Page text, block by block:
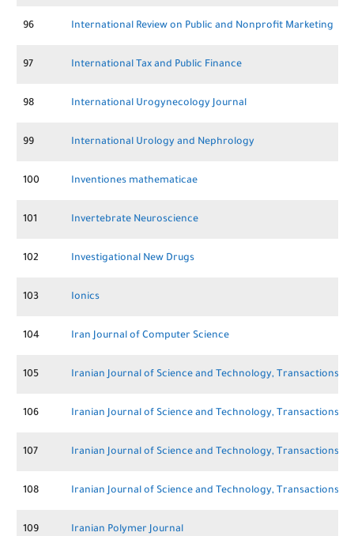
96 International Review on Public and Nonprofit Marketing
97 International Tax and Public Finance
98 International Urogynecology Journal
99 International Urology and Nephrology
100 Inventiones mathematicae
101 Invertebrate Neuroscience
102 Investigational New Drugs
103 Ionics
104 Iran Journal of Computer Science
105 Iranian Journal of Science and Technology, Transactions A:
106 Iranian Journal of Science and Technology, Transactions of
107 Iranian Journal of Science and Technology, Transactions
108 Iranian Journal of Science and Technology, Transactions
109 Iranian Polymer Journal